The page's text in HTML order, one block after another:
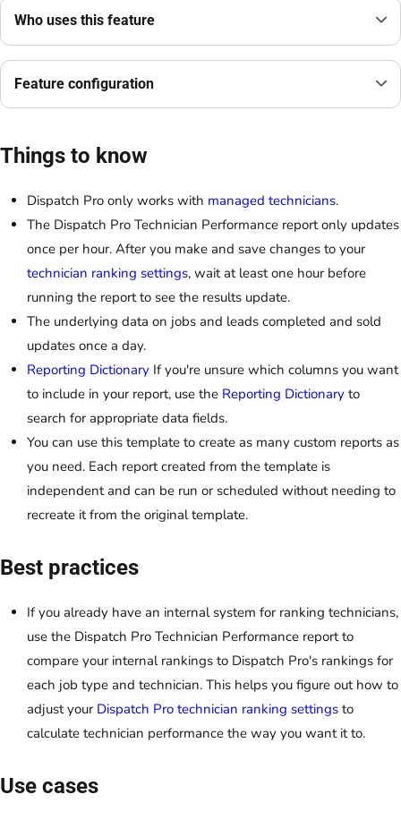
Who uses this feature
Feature configuration
Things to know
Dispatch Pro only works with managed technicians.
The Dispatch Pro Technician Performance report only updates
once per hour. After you make and save changes to your
technician ranking settings, wait at least one hour before
running the report to see the results update.
The underlying data on jobs and leads completed and sold
updates once a day.
Reporting Dictionary If you're unsure which columns you want
to include in your report, use the Reporting Dictionary to
search for appropriate data fields.
You can use this template to create as many custom reports as
you need. Each report created from the template is
independent and can be run or scheduled without needing to
recreate it from the original template.
Best practices
If you already have an internal system for ranking technicians,
use the Dispatch Pro Technician Performance report to
compare your internal rankings to Dispatch Pro's rankings for
each job type and technician. This helps you figure out how to
adjust your Dispatch Pro technician ranking settings to
calculate technician performance the way you want it to.
Use cases